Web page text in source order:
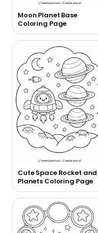
Moon Planet Base
Coloring Page
Cute Space Rocket and
Planets Coloring Page